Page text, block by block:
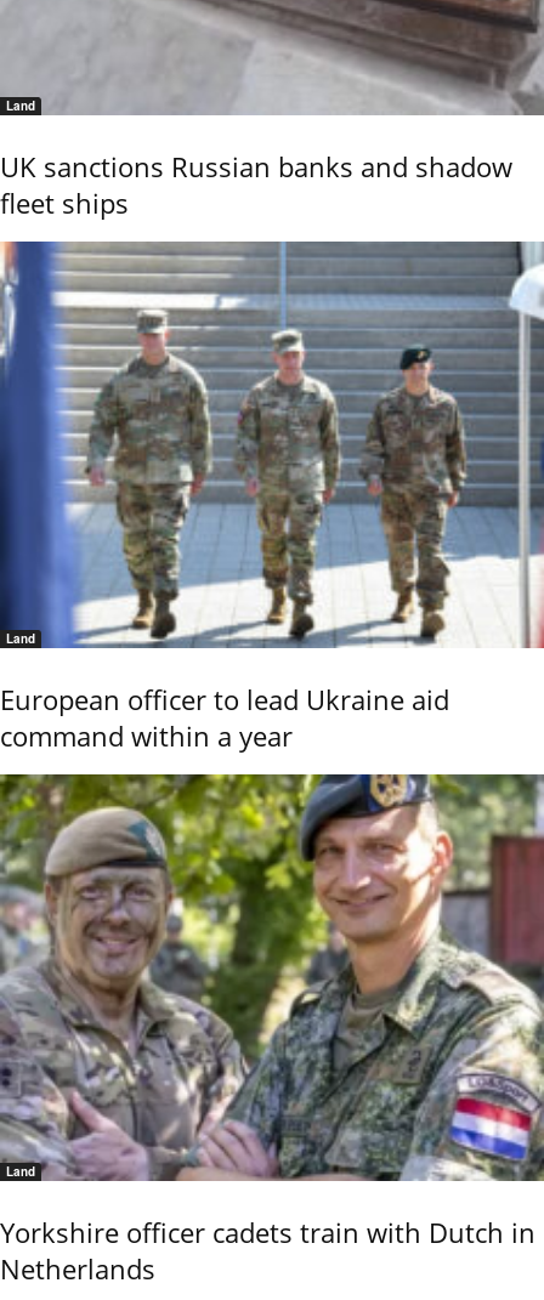
Land
UK sanctions Russian banks and shadow
fleet ships
Land
European officer to lead Ukraine aid
command within a year
Land
Yorkshire officer cadets train with Dutch in
Netherlands